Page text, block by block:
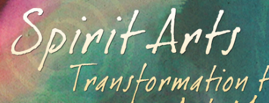
Personal Sessions Art Gallery Shop About Lynn